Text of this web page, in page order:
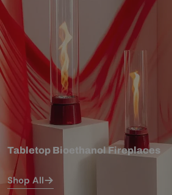
Tabletop Bioethanol Fireplaces
Shop All